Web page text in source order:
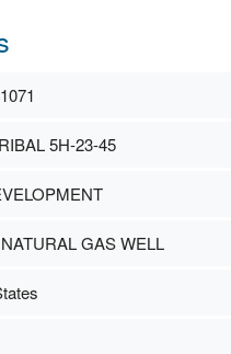
5H-23-45
GAS WELL